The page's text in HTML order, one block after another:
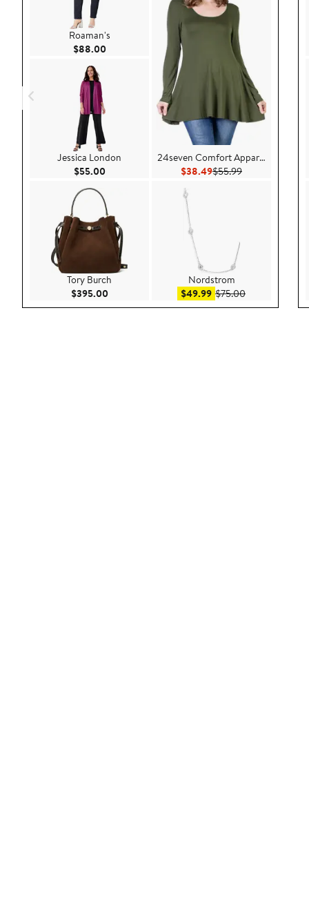
Roaman's
$88.00Current Price $88.00
Jessica London
$55.00Current Price $55.00
Tory Burch
$395.00Current Price $395.00
24seven Comfort Apparel
$38.49Current Price $38.49
$55.99Previous Price
Nordstrom
$49.99Sale price $49.99
$75.00After sale